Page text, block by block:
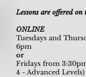
Lessons are offered
ONLINE
Tuesdays and
6pm
or
Fridays from
4 - Advanced Levels)